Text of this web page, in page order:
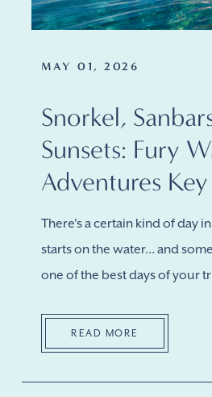
MAY 01, 2026
Snorkel,
Sunsets: Fury
Adventures
There's a certain kind of day
starts on the water… and
one of the best days of your
READ MORE